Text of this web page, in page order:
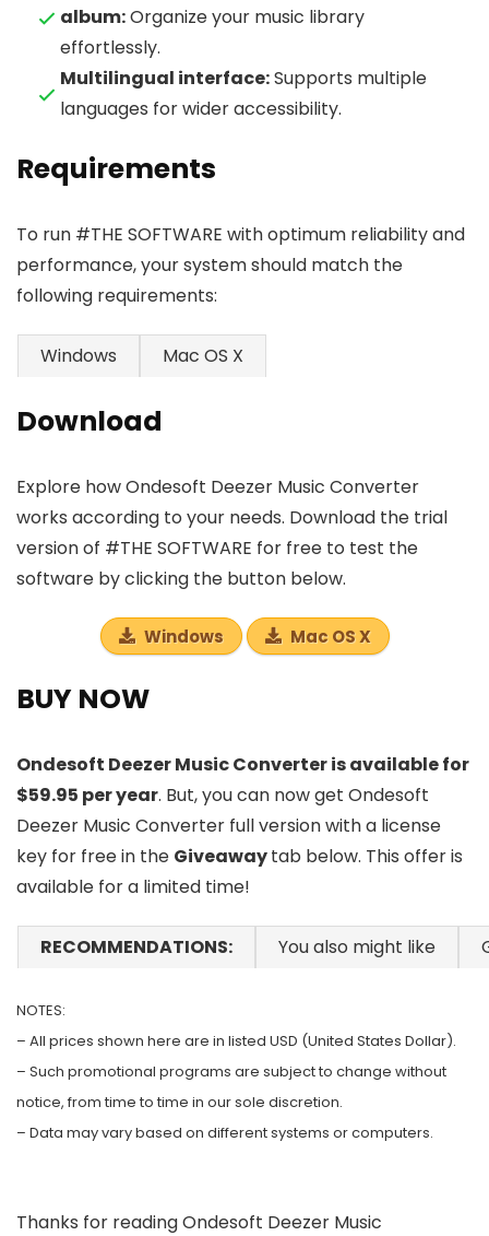
album:Organize your music library
effortlessly.
Multilingual interface:Supports multiple
languages for wider accessibility.
Requirements
To run #THE SOFTWARE with optimum reliability and
performance, your system should match the
following requirements:
Windows Mac OS X
Download
Explore how Ondesoft Deezer Music Converter
works according to your needs. Download the trial
version of #THE SOFTWARE for free to test the
software by clicking the button below.
Windows Mac OS X
BUY NOW
Ondesoft Deezer Music Converter is available for
$59.95 per year. But, you can now get Ondesoft
Deezer Music Converter full version with a license
key for free in the Giveawaytab below. This offer is
available for a limited time!
RECOMMENDATIONS: You also might like
NOTES:
– All prices shown here are in listed USD (United States Dollar).
– Such promotional programs are subject to change without
notice, from time to time in our sole discretion.
– Data may vary based on different systems or computers.
Thanks for reading Ondesoft Deezer Music